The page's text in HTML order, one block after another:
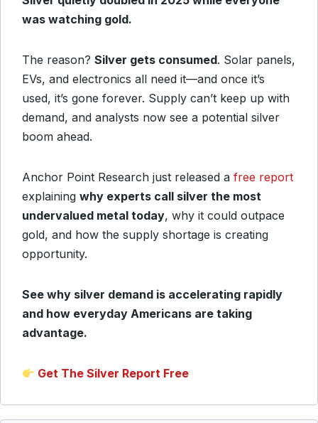
was watching gold.
The reason? Silver gets consumed. Solar panels,
EVs, and electronics all need it—and once it’s
used, it’s gone forever. Supply can’t keep up with
demand, and analysts now see a potential silver
boom ahead.
Anchor Point Research just released a free report
explaining why experts call silver the most
undervalued metal today, why it could outpace
gold, and how the supply shortage is creating
opportunity.
See why silver demand is accelerating rapidly
and how everyday Americans are taking
advantage.
Get The Silver Report Free